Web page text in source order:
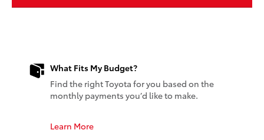
What Fits My Budget?
Find the right Toyota for you based on the
monthly payments you’d like to make.
Learn More